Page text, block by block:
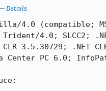
Details
4.0 (compatible;
Trident/4.0; SLCC2;
3.5.30729; .NET
Center PC 6.0;